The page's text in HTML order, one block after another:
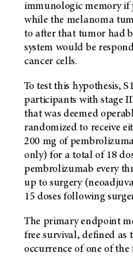
immunologic memory if
while the melanoma
to after that tumor had
system would be
cancer cells.
To test this hypothesis,
participants with stage
that was deemed
randomized to receive
200 mg of
only) for a total of 18
pembrolizumab every
up to surgery
15 doses following
The primary endpoint
free survival, defined
occurrence of one of